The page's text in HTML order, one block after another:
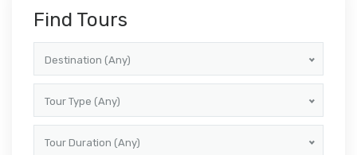
Find Tours
Destination (Any)
Tour Type (Any)
Tour Duration (Any)